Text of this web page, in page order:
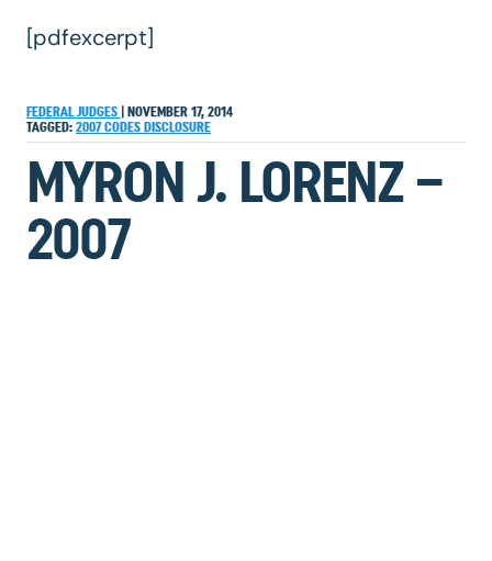
[pdfexcerpt]
FEDERAL JUDGES
NOVEMBER 17, 2014
TAGGED: 2007CODES DISCLOSURE
MYRON J. LORENZ –
2007